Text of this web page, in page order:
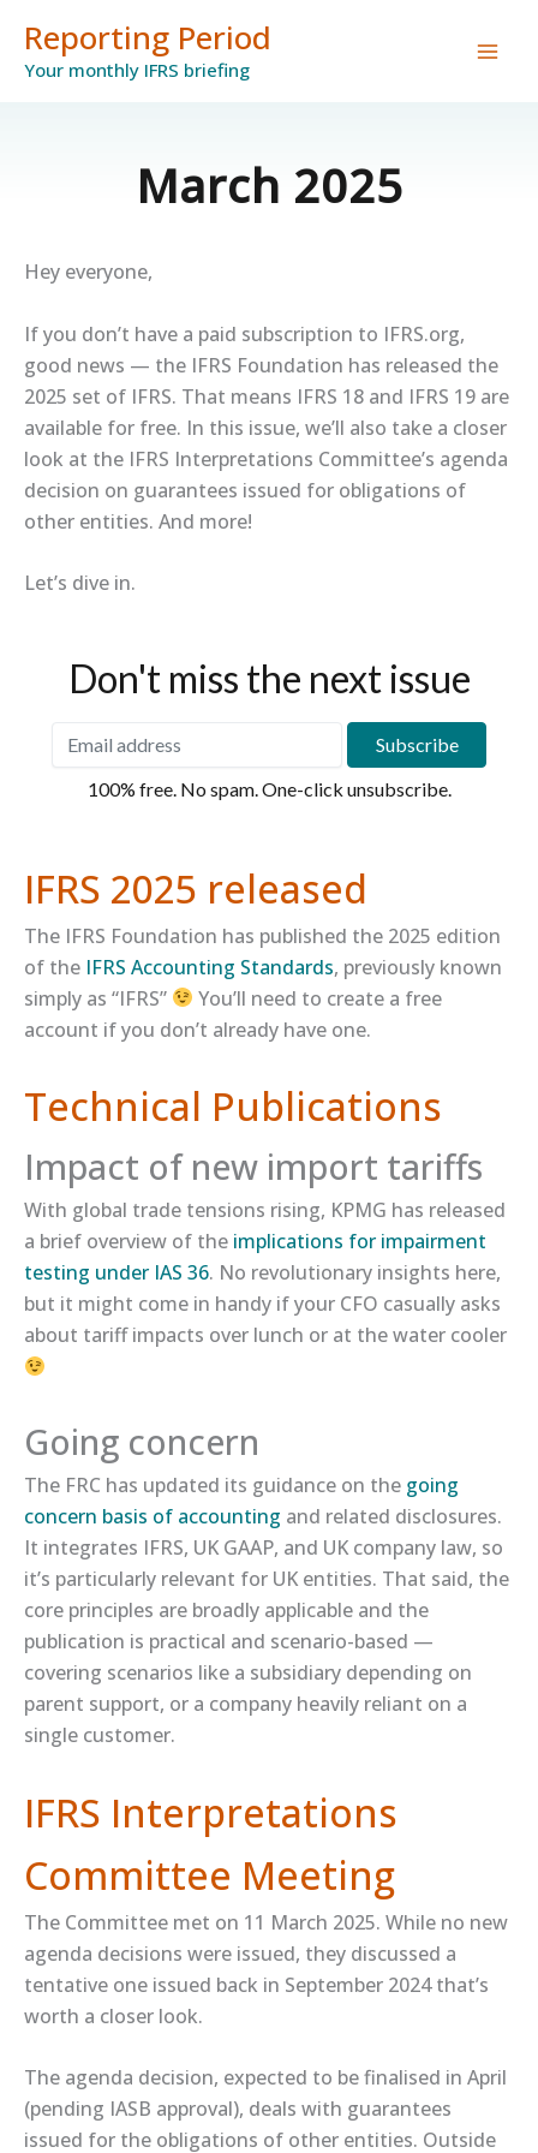
content
Reporting Period
Your monthly IFRS briefing
March 2025
Hey everyone,
If you don’t have a paid subscription to IFRS.org,
good news — the IFRS Foundation has released the
2025 set of IFRS. That means IFRS 18 and IFRS 19 are
available for free. In this issue, we’ll also take a closer
look at the IFRS Interpretations Committee’s agenda
decision on guarantees issued for obligations of
other entities. And more!
Let’s dive in.
Don't miss the next issue
100% free. No spam. One-click unsubscribe.
IFRS 2025 released
The IFRS Foundation has published the 2025 edition
of the ​IFRS Accounting Standards​, previously known
simply as “IFRS”
You’ll need to create a free
account if you don’t already have one.
Technical Publications
Impact of new import tariffs
With global trade tensions rising, KPMG has released
a brief overview of the ​implications for impairment
testing under IAS 36​. No revolutionary insights here,
but it might come in handy if your CFO casually asks
about tariff impacts over lunch or at the water cooler
Going concern
The FRC has updated its guidance on the ​going
concern basis of accounting​ and related disclosures.
It integrates IFRS, UK GAAP, and UK company law, so
it’s particularly relevant for UK entities. That said, the
core principles are broadly applicable and the
publication is practical and scenario-based —
covering scenarios like a subsidiary depending on
parent support, or a company heavily reliant on a
single customer.
IFRS Interpretations
Committee Meeting
The Committee met on 11 March 2025. While no new
agenda decisions were issued, they discussed a
tentative one issued back in September 2024 that’s
worth a closer look.
The agenda decision, expected to be finalised in April
(pending IASB approval), deals with guarantees
issued for the obligations of other entities. Outside